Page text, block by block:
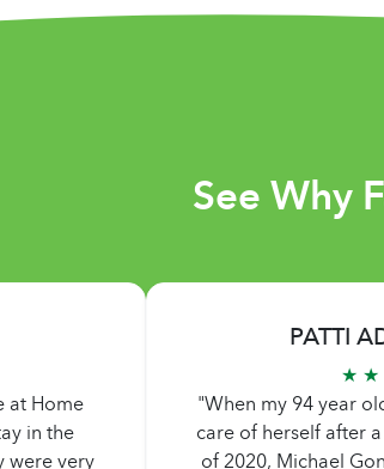
See Why
at Home
in the
were very
PATTI
★ ★
"When my 94 year
care of herself after
of 2020, Michael